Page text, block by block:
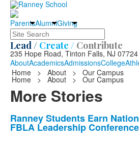
ParentsAlumniGiving
Search
Lead / Create / Contribute
235 Hope Road, Tinton Falls, NJ
AboutAcademicsAdmissionsCollege
Home
> About > Our Campus
Home > About > Our Campus
More Stories
List
of
Ranney Students Earn
FBLA Leadership Conference